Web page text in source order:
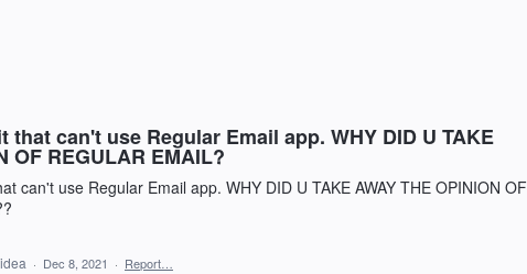
that can't use Regular Email app. WHY DID U TAKE
OF REGULAR EMAIL?
can't use Regular Email app. WHY DID U TAKE AWAY THE OPINION OF
· Dec 8, 2021 · Report…